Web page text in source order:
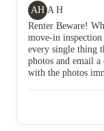
did not get a
busy moving in
we quickly took
that looked
with false
complexes
detailed record
didn't complain
Unfortunately
AH A H
Renter Beware!
move-in
every single thing
photos and email
with the photos
in you tend to